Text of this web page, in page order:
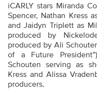
iCARLY stars Miranda
Spencer, Nathan Kress
and Jaidyn Triplett as
produced by
produced by Ali
of a Future
Schouten serving as
Kress and Alissa
producers.